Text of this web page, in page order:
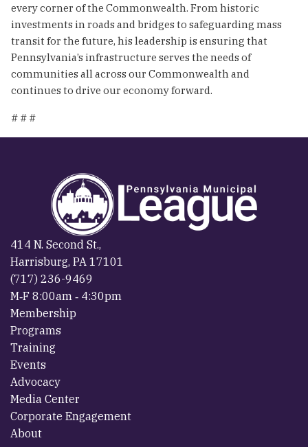
every corner of the Commonwealth. From historic
investments in roads and bridges to safeguarding mass
transit for the future, his leadership is ensuring that
Pennsylvania’s infrastructure serves the needs of
communities all across our Commonwealth and
continues to drive our economy forward.
# # #
414 N. Second St.,
Harrisburg, PA 17101
(717) 236-9469
M‐F 8:00am ‐ 4:30pm
Membership
Programs
Training
Events
Advocacy
Media Center
Corporate Engagement
About